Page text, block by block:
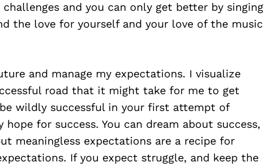
and you can only get better by singing
the love for yourself and your love of the music
and manage my expectations. I visualize
road that it might take for me to get
wildly successful in your first attempt of
for success. You can dream about success,
meaningless expectations are a recipe for
If you expect struggle, and keep the